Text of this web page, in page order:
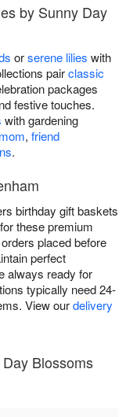
by Sunny Day
orserene lilies with
pairclassic
packages
festive touches.
with gardening
, friend
.
birthday gift baskets
these premium
placed before
perfect
always ready for
typically need 24-
View ourdelivery
Blossoms